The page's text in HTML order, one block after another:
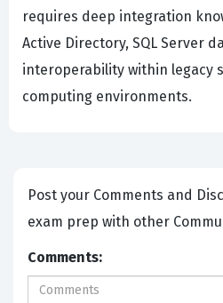
requires deep integration
Active Directory, SQL Server
interoperability within legacy
computing environments.
Post your Comments and Discuss Citrix
exam prep with other
Comments: